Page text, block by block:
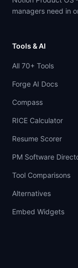
managers need in
Tools & AI
All 70+ Tools
Forge AI Docs
Compass
RICE Calculator
Resume Scorer
PM Software
Tool Comparisons
Alternatives
Embed Widgets